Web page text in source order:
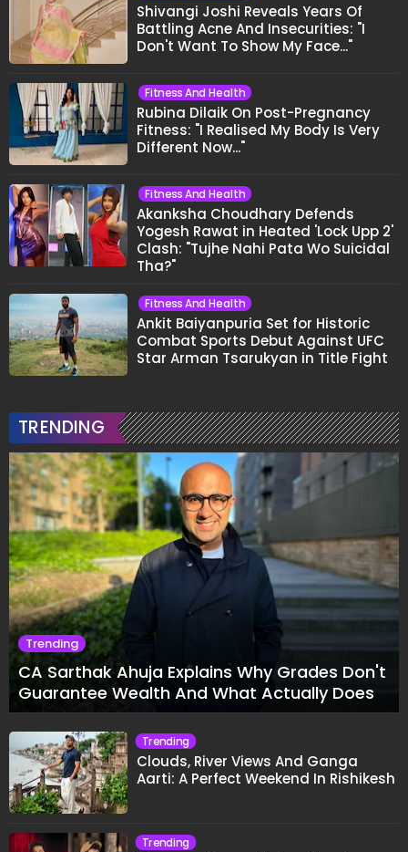
Shivangi Joshi Reveals Years Of
Battling Acne And Insecurities: "I
Don't Want To Show My Face..."
Fitness And Health
Rubina Dilaik On Post-Pregnancy
Fitness: "I Realised My Body Is Very
Different Now..."
Fitness And Health
Akanksha Choudhary Defends
Yogesh Rawat in Heated 'Lock Upp 2'
Clash: "Tujhe Nahi Pata Wo Suicidal
Tha?"
Fitness And Health
Ankit Baiyanpuria Set for Historic
Combat Sports Debut Against UFC
Star Arman Tsarukyan in Title Fight
TRENDING
Trending
CA Sarthak Ahuja Explains Why Grades Don't
Guarantee Wealth And What Actually Does
Trending
Clouds, River Views And Ganga
Aarti: A Perfect Weekend In Rishikesh
Trending